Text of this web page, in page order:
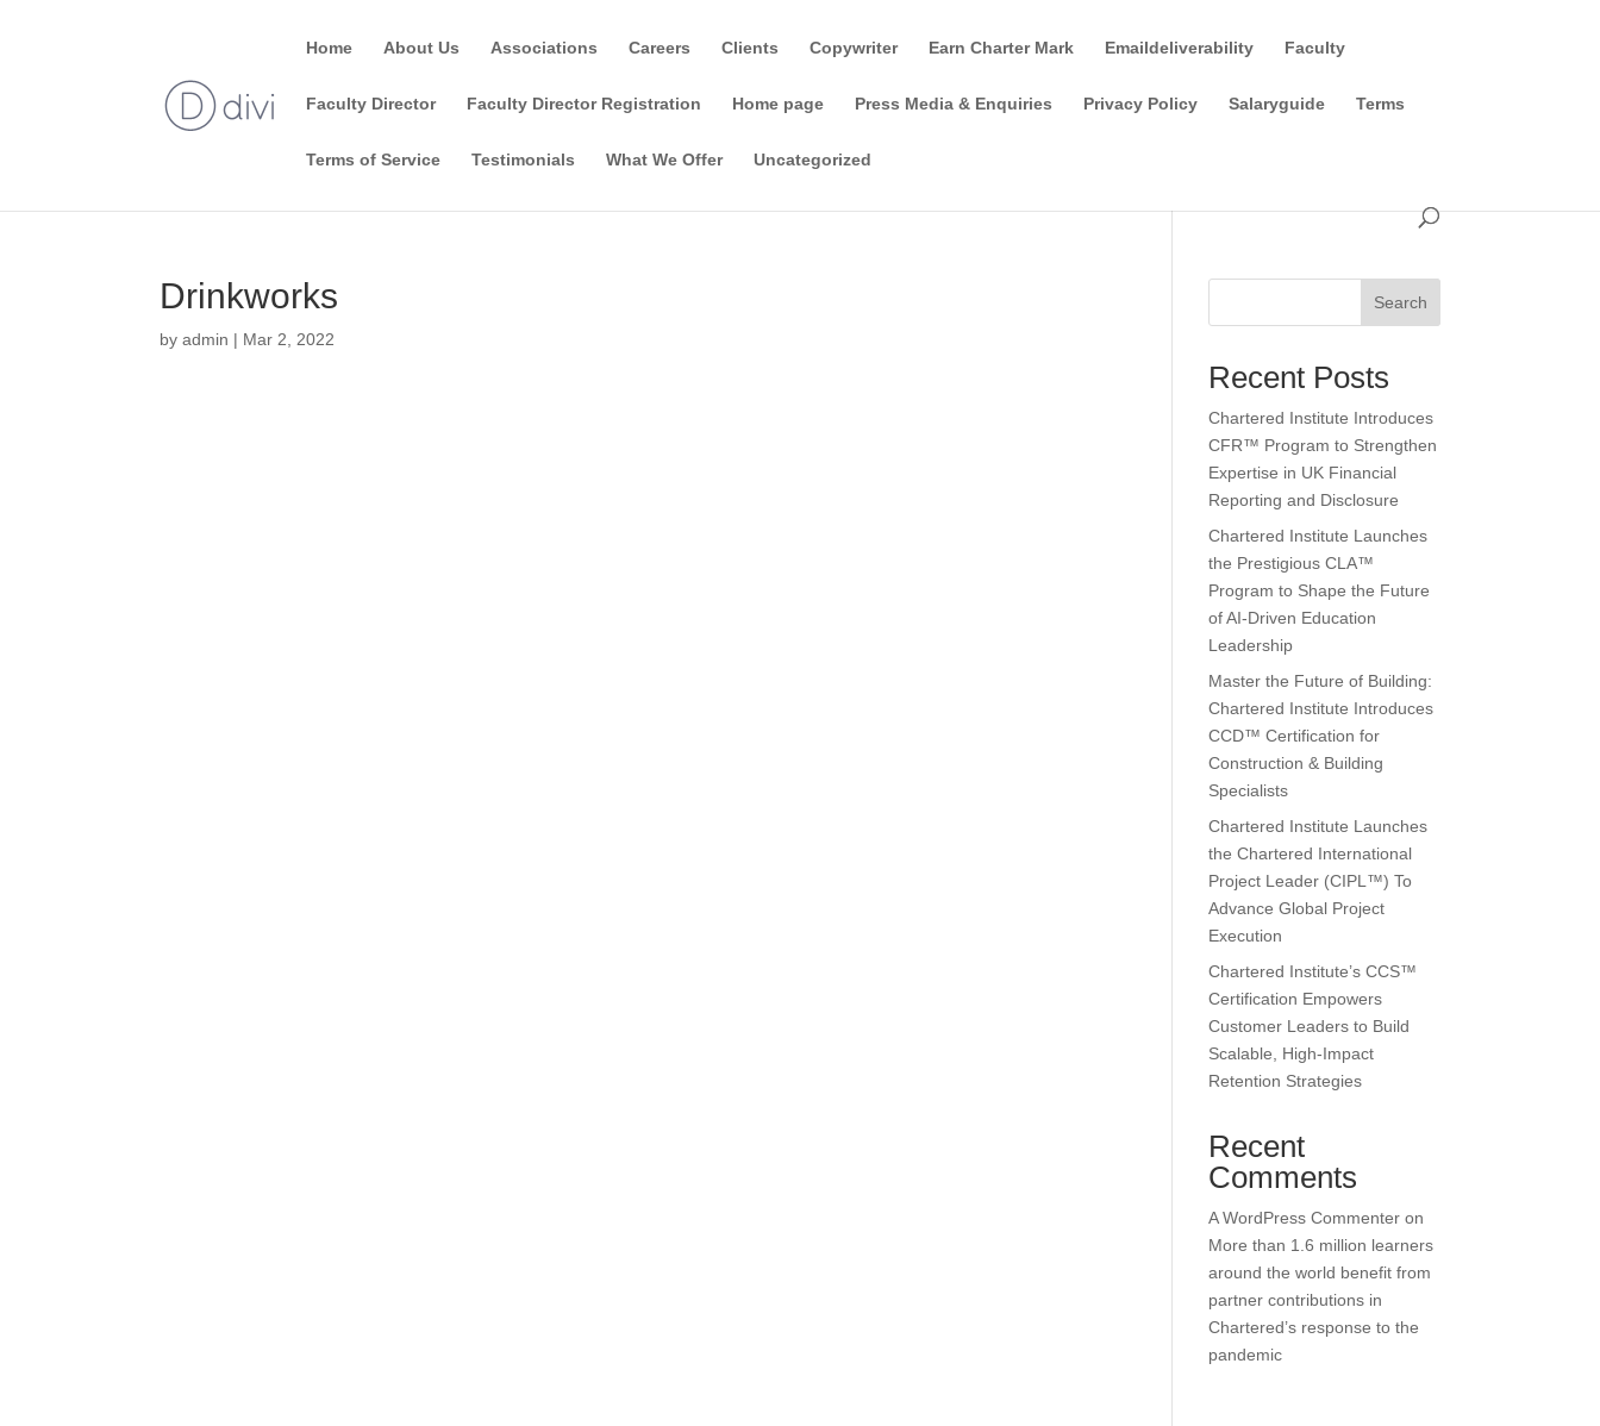
Home About Us Associations Careers Clients Copywriter Earn Charter Mark Emaildeliverability Faculty
Faculty Director Faculty Director Registration Home page Press Media & Enquiries Privacy Policy Salaryguide Terms
Terms of Service Testimonials What We Offer Uncategorized
Drinkworks
byadmin | Mar 2, 2022
Search
Recent Posts
Chartered Institute Introduces
CFR™ Program to Strengthen
Expertise in UK Financial
Reporting and Disclosure
Chartered Institute Launches
the Prestigious CLA™
Program to Shape the Future
of AI-Driven Education
Leadership
Master the Future of Building:
Chartered Institute Introduces
CCD™ Certification for
Construction & Building
Specialists
Chartered Institute Launches
the Chartered International
Project Leader (CIPL™) To
Advance Global Project
Execution
Chartered Institute’s CCS™
Certification Empowers
Customer Leaders to Build
Scalable, High-Impact
Retention Strategies
Recent
Comments
A WordPress Commenter on
More than 1.6 million learners
around the world benefit from
partner contributions in
Chartered’s response to the
pandemic